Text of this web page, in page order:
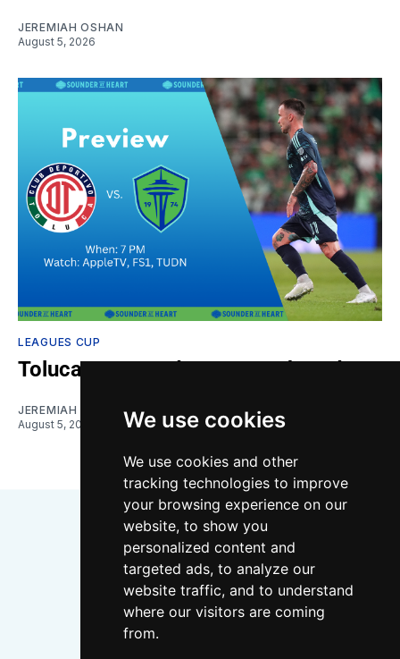
We use cookies
We use cookies and other
tracking technologies to improve
your browsing experience on our
website, to show you
personalized content and
targeted ads, to analyze our
website traffic, and to understand
where our visitors are coming
from.
JEREMIAH OSHAN
August 5, 2026
LEAGUES CUP
Toluca vs. Sounders: Gamethread
JEREMIAH OSHAN
August 5, 2026
Bluesky